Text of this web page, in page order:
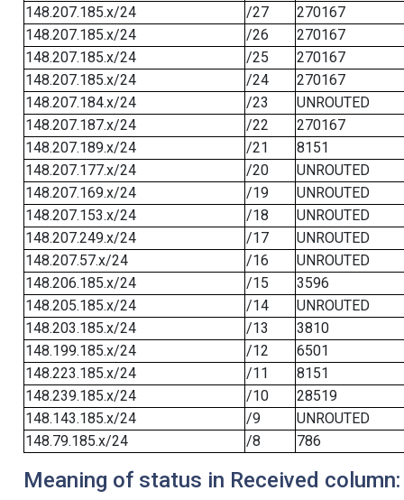
148.207.185.x/24
/27
270167
148.207.185.x/24
/26
270167
148.207.185.x/24
/25
270167
148.207.185.x/24
/24
270167
148.207.184.x/24
/23
UNROUTED
148.207.187.x/24
/22
270167
148.207.189.x/24
/21
8151
148.207.177.x/24
/20
UNROUTED
148.207.169.x/24
/19
UNROUTED
148.207.153.x/24
/18
UNROUTED
148.207.249.x/24
/17
UNROUTED
148.207.57.x/24
/16
UNROUTED
148.206.185.x/24
/15
3596
148.205.185.x/24
/14
UNROUTED
148.203.185.x/24
/13
3810
148.199.185.x/24
/12
6501
148.223.185.x/24
/11
8151
148.239.185.x/24
/10
28519
148.143.185.x/24
/9
UNROUTED
148.79.185.x/24
/8 786
Meaning of status in Received column: